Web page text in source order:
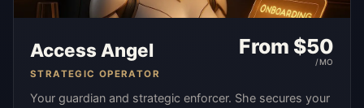
Access Angel
STRATEGIC OPERATOR
From $50
/MO
Your guardian and strategic enforcer. She secures your